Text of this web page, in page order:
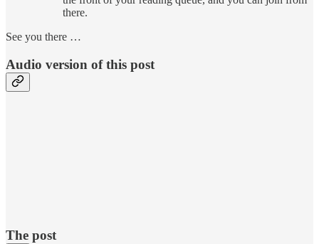
there.
See you there …
Audio version of this post
The post